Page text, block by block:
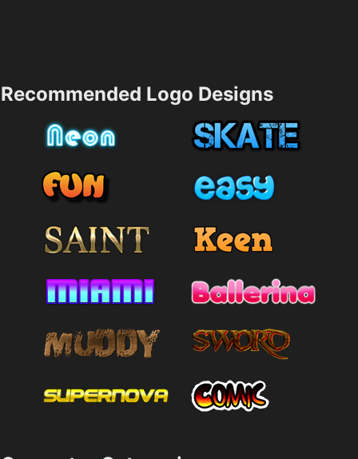
Recommended Logo Designs